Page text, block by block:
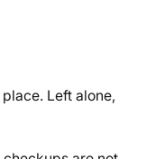
Left alone,